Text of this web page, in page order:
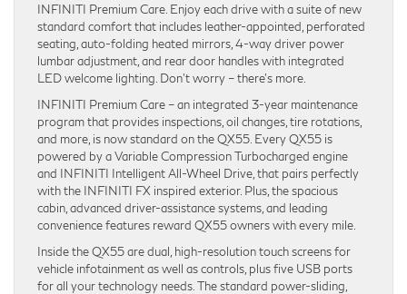
INFINITI Premium Care. Enjoy each drive with a suite of new
standard comfort that includes leather-appointed, perforated
seating, auto-folding heated mirrors, 4-way driver power
lumbar adjustment, and rear door handles with integrated
LED welcome lighting. Don’t worry – there’s more.
INFINITI Premium Care – an integrated 3-year maintenance
program that provides inspections, oil changes, tire rotations,
and more, is now standard on the QX55. Every QX55 is
powered by a Variable Compression Turbocharged engine
and INFINITI Intelligent All-Wheel Drive, that pairs perfectly
with the INFINITI FX inspired exterior. Plus, the spacious
cabin, advanced driver-assistance systems, and leading
convenience features reward QX55 owners with every mile.
Inside the QX55 are dual, high-resolution touch screens for
vehicle infotainment as well as controls, plus five USB ports
for all your technology needs. The standard power-sliding,